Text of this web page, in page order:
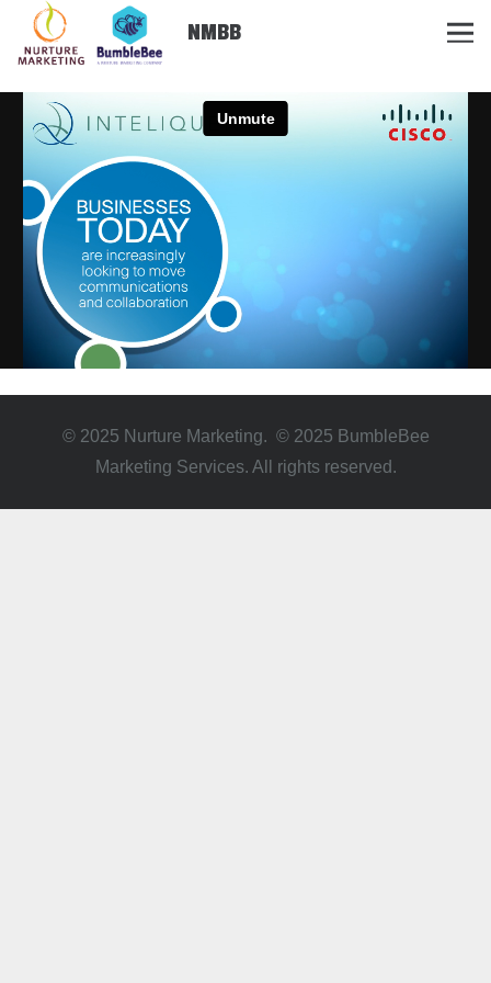
NMBB
© 2025 Nurture Marketing. © 2025 BumbleBee
Marketing Services. All rights reserved.